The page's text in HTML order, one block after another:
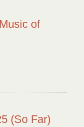
of
(So Far)